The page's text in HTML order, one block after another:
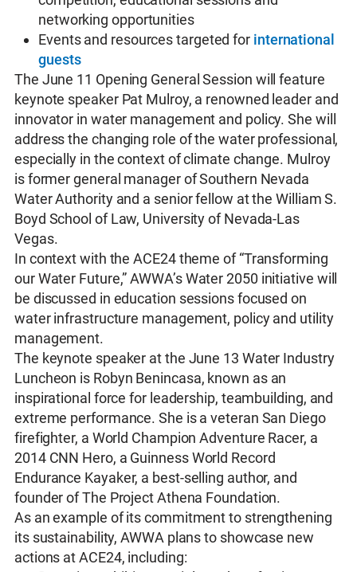
networking opportunities
Events and resources targeted for international
guests
The June 11 Opening General Session will feature
keynote speaker Pat Mulroy, a renowned leader and
innovator in water management and policy. She will
address the changing role of the water professional,
especially in the context of climate change. Mulroy
is former general manager of Southern Nevada
Water Authority and a senior fellow at the William S.
Boyd School of Law, University of Nevada-Las
Vegas.
In context with the ACE24 theme of “Transforming
our Water Future,” AWWA’s Water 2050 initiative will
be discussed in education sessions focused on
water infrastructure management, policy and utility
management.
The keynote speaker at the June 13 Water Industry
Luncheon is Robyn Benincasa, known as an
inspirational force for leadership, teambuilding, and
extreme performance. She is a veteran San Diego
firefighter, a World Champion Adventure Racer, a
2014 CNN Hero, a Guinness World Record
Endurance Kayaker, a best-selling author, and
founder of The Project Athena Foundation.
As an example of its commitment to strengthening
its sustainability, AWWA plans to showcase new
actions at ACE24, including: